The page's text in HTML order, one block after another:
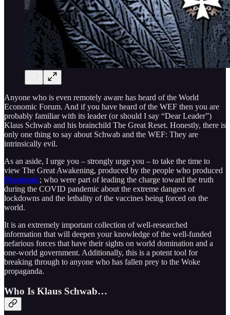
Anyone who is even remotely aware has heard of the World
Economic Forum. And if you have heard of the WEF then you are
probably familiar with its leader (or should I say “Dear Leader”)
Klaus Schwab and his brainchild The Great Reset. Honestly, there is
only one thing to say about Schwab and the WEF: They are
intrinsically evil.
As an aside, I urge you – strongly urge you – to take the time to
view The Great Awakening, produced by the people who produced
Plandemic; who were part of leading the charge toward the truth
during the COVID pandemic about the extreme dangers of
lockdowns and the lethality of the vaccines being forced on the
world.
It is an extremely important collection of well-researched
information that will deepen your knowledge of the well-funded
nefarious forces that have their sights on world domination and a
one-world government. Additionally, this is a potent tool for
breaking through to anyone who has fallen prey to the Woke
propaganda.
Who Is Klaus Schwab…